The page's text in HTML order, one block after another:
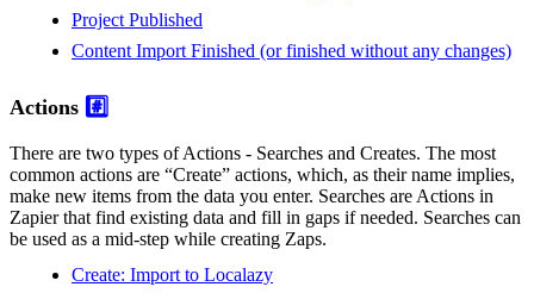
Project Published
Content Import Finished (or finished without any changes)
Actions #️⃣
There are two types of Actions - Searches and Creates. The most
common actions are “Create” actions, which, as their name implies,
make new items from the data you enter. Searches are Actions in
Zapier that find existing data and fill in gaps if needed. Searches can
be used as a mid-step while creating Zaps.
Create: Import to Localazy